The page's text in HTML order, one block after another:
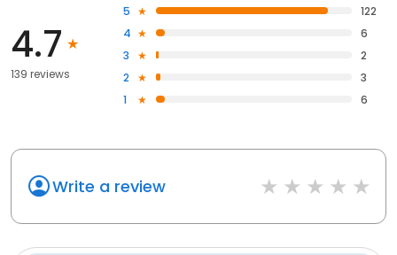
4.7
139 reviews
5
122
4
6
3
2
2
3
1
6
Write a review